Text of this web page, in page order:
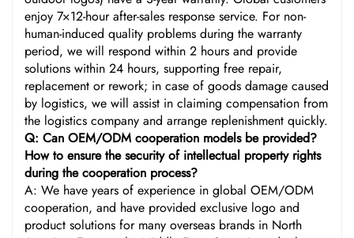
enjoy 7×12-hour after-sales response service. For non-
human-induced quality problems during the warranty
period, we will respond within 2 hours and provide
solutions within 24 hours, supporting free repair,
replacement or rework; in case of goods damage caused
by logistics, we will assist in claiming compensation from
the logistics company and arrange replenishment quickly.
Q: Can OEM/ODM cooperation models be provided?
How to ensure the security of intellectual property rights
during the cooperation process?
A: We have years of experience in global OEM/ODM
cooperation, and have provided exclusive logo and
product solutions for many overseas brands in North